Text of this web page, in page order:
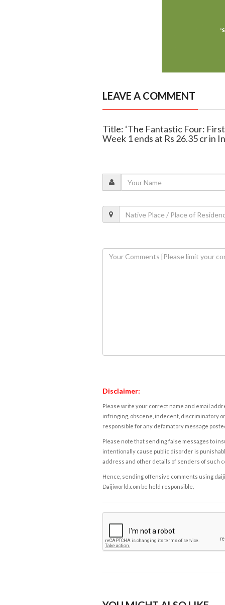
LEAVE A COMMENT
Title: ‘The Fantastic Four:
Week 1 ends at Rs 26.35 cr in
Disclaimer:
Please write your correct name and email
infringing, obscene, indecent, discriminatory
responsible for any defamatory message
Please note that sending false messages to
intentionally cause public disorder is
address and other details of senders of such
Hence, sending offensive comments using
Daijiworld.com be held responsible.